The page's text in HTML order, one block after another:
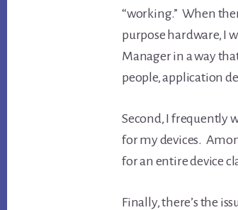
“working.” When
purpose hardware, I
Manager in a way
people, application
Second, I frequently
for my devices.
for an entire device
Finally, there’s the